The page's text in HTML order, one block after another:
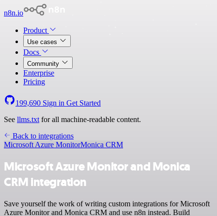
n8n.io
Product
Use cases
Docs
Community
Enterprise
Pricing
199,690 Sign in Get Started
See llms.txt for all machine-readable content.
Back to integrations
Microsoft Azure MonitorMonica CRM
Microsoft Azure Monitor and Monica
CRM integration
Save yourself the work of writing custom integrations for Microsoft
Azure Monitor and Monica CRM and use n8n instead. Build